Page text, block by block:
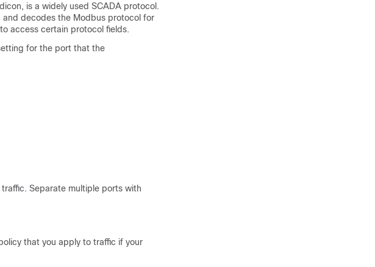
is a widely used SCADA protocol.
decodes the Modbus protocol for
access certain protocol fields.
for the port that the
Separate multiple ports with
that you apply to traffic if your